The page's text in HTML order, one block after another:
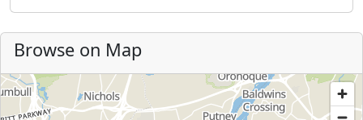
Browse on Map